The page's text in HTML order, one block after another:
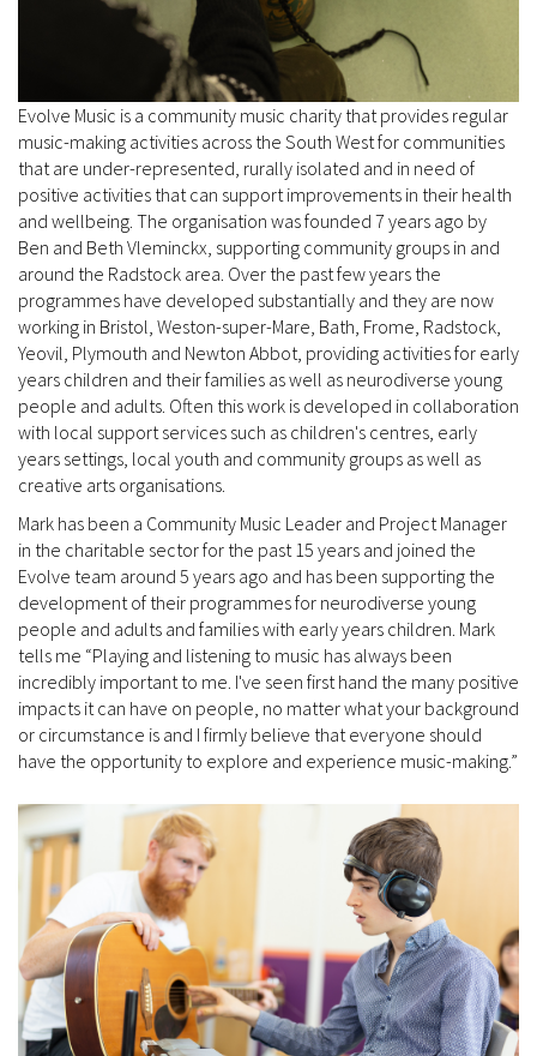
Evolve Music is a community music charity that provides regular
music-making activities across the South West for communities
that are under-represented, rurally isolated and in need of
positive activities that can support improvements in their health
and wellbeing. The organisation was founded 7 years ago by
Ben and Beth Vleminckx, supporting community groups in and
around the Radstock area. Over the past few years the
programmes have developed substantially and they are now
working in Bristol, Weston-super-Mare, Bath, Frome, Radstock,
Yeovil, Plymouth and Newton Abbot, providing activities for early
years children and their families as well as neurodiverse young
people and adults. Often this work is developed in collaboration
with local support services such as children's centres, early
years settings, local youth and community groups as well as
creative arts organisations.
Mark has been a Community Music Leader and Project Manager
in the charitable sector for the past 15 years and joined the
Evolve team around 5 years ago and has been supporting the
development of their programmes for neurodiverse young
people and adults and families with early years children. Mark
tells me “Playing and listening to music has always been
incredibly important to me. I've seen first hand the many positive
impacts it can have on people, no matter what your background
or circumstance is and I firmly believe that everyone should
have the opportunity to explore and experience music-making.”